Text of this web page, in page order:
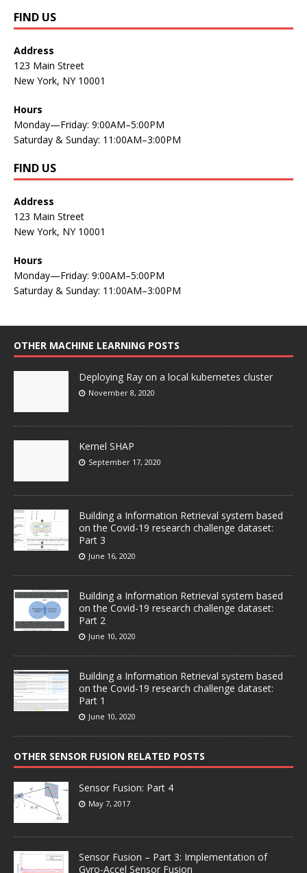
FIND US
Address
123 Main Street
New York, NY 10001
Hours
Monday—Friday: 9:00AM–5:00PM
Saturday & Sunday: 11:00AM–3:00PM
FIND US
Address
123 Main Street
New York, NY 10001
Hours
Monday—Friday: 9:00AM–5:00PM
Saturday & Sunday: 11:00AM–3:00PM
OTHER MACHINE LEARNING POSTS
Deploying Ray on a local kubernetes cluster
November 8, 2020
Kernel SHAP
September 17, 2020
Building a Information Retrieval system based
on the Covid-19 research challenge dataset:
Part 3
June 16, 2020
Building a Information Retrieval system based
on the Covid-19 research challenge dataset:
Part 2
June 10, 2020
Building a Information Retrieval system based
on the Covid-19 research challenge dataset:
Part 1
June 10, 2020
OTHER SENSOR FUSION RELATED POSTS
Sensor Fusion: Part 4
May 7, 2017
Sensor Fusion – Part 3: Implementation of
Gyro-Accel Sensor Fusion